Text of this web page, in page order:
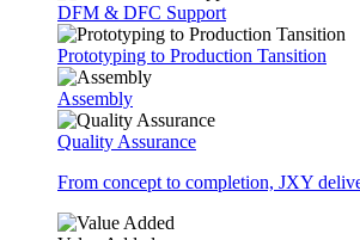
DFM & DFC Support
Prototyping to Production Tansition
Assembly
Quality Assurance
From concept to completion, JXY